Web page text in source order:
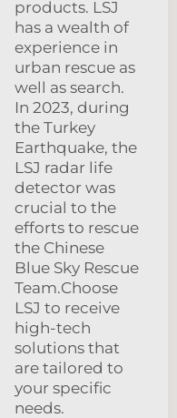
products. LSJ
has a wealth of
experience in
urban rescue as
well as search.
In 2023, during
the Turkey
Earthquake, the
LSJ radar life
detector was
crucial to the
efforts to rescue
the Chinese
Blue Sky Rescue
Team.Choose
LSJ to receive
high-tech
solutions that
are tailored to
your specific
needs.